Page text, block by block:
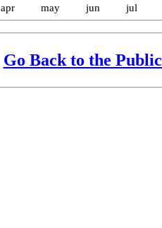
apr may jun jul
Go Back to the